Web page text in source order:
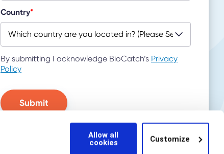
Allow all
cookies
Customize
Country*
By submitting I acknowledge BioCatch’s Privacy
Policy